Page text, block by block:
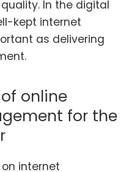
In the digital
kept internet
as delivering
online
for the
internet